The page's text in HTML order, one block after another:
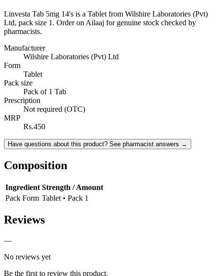
Linvesta Tab 5mg 14's is a Tablet from Wilshire Laboratories (Pvt)
Ltd, pack size 1. Order on Ailaaj for genuine stock checked by
pharmacists.
Manufacturer
Wilshire Laboratories (Pvt) Ltd
Form
Tablet
Pack size
Pack of 1 Tab
Prescription
Not required (OTC)
MRP
Rs.450
Have questions about this product? See pharmacist answers →
Composition
Ingredient Strength / Amount
Pack Form Tablet • Pack 1
Reviews
—
No reviews yet
Be the first to review this product.